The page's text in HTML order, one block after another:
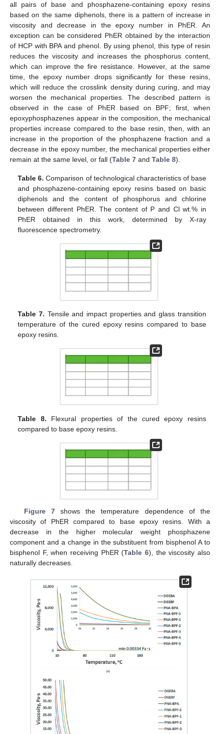
all pairs of base and phosphazene-containing epoxy resins
based on the same diphenols, there is a pattern of increase in
viscosity and decrease in the epoxy number in PhER. An
exception can be considered PhER obtained by the interaction
of HCP with BPA and phenol. By using phenol, this type of resin
reduces the viscosity and increases the phosphorus content,
which can improve the fire resistance. However, at the same
time, the epoxy number drops significantly for these resins,
which will reduce the crosslink density during curing, and may
worsen the mechanical properties. The described pattern is
observed in the case of PhER based on BPF; first, when
epoxyphosphazenes appear in the composition, the mechanical
properties increase compared to the base resin, then, with an
increase in the proportion of the phosphazene fraction and a
decrease in the epoxy number, the mechanical properties either
remain at the same level, or fall (Table 7 and Table 8).
Table 6. Comparison of technological characteristics of base
and phosphazene-containing epoxy resins based on basic
diphenols and the content of phosphorus and chlorine
between different PhER. The content of P and Cl wt.% in
PhER obtained in this work, determined by X-ray
fluorescence spectrometry.
Table 7. Tensile and impact properties and glass transition
temperature of the cured epoxy resins compared to base
epoxy resins.
Table 8. Flexural properties of the cured epoxy resins
compared to base epoxy resins.
Figure 7shows the temperature dependence of the
viscosity of PhER compared to base epoxy resins. With a
decrease in the higher molecular weight phosphazene
component and a change in the substituent from bisphenol A to
bisphenol F, when receiving PhER (Table 6), the viscosity also
naturally decreases.